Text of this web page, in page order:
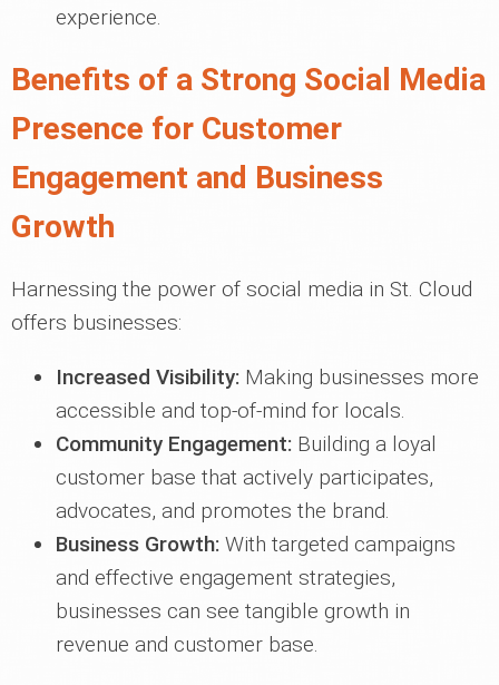
experience.
Benefits of a Strong Social Media
Presence for Customer
Engagement and Business
Growth
Harnessing the power of social media in St. Cloud
offers businesses:
Increased Visibility: Making businesses more
accessible and top-of-mind for locals.
Community Engagement: Building a loyal
customer base that actively participates,
advocates, and promotes the brand.
Business Growth: With targeted campaigns
and effective engagement strategies,
businesses can see tangible growth in
revenue and customer base.